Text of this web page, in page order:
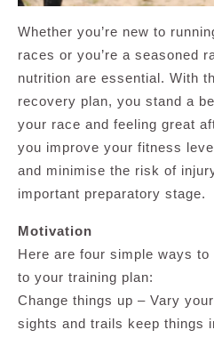
Whether you’re new to
races or you’re a seasoned
nutrition are essential. With
recovery plan, you stand a
your race and feeling great
you improve your fitness
and minimise the risk of
important preparatory stage.
Motivation
Here are four simple ways
to your training plan:
Change things up – Vary
sights and trails keep things